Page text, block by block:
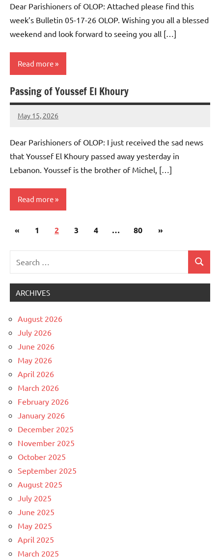
Dear Parishioners of OLOP: Attached please find this
week’s Bulletin 05-17-26 OLOP. Wishing you all a blessed
weekend and look forward to seeing you all […]
Read more
Uncategorized
Passing of Youssef El Khoury
May 15, 2026
Rob
Dear Parishioners of OLOP: I just received the sad news
that Youssef El Khoury passed away yesterday in
Lebanon. Youssef is the brother of Michel, […]
Read more
Uncategorized
Posts
«Previous
1 2 3 4 … 80
Next
»
Search
ARCHIVES
August 2026
July 2026
June 2026
May 2026
April 2026
March 2026
February 2026
January 2026
December 2025
November 2025
October 2025
September 2025
August 2025
July 2025
June 2025
May 2025
April 2025
March 2025